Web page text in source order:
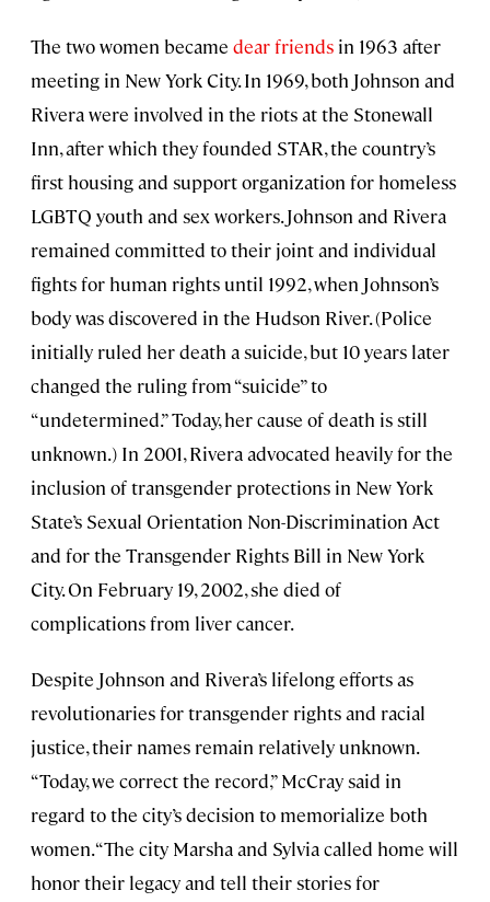
The two women became dear friends in 1963 after
meeting in New York City. In 1969, both Johnson and
Rivera were involved in the riots at the Stonewall
Inn, after which they founded STAR, the country’s
first housing and support organization for homeless
LGBTQ youth and sex workers. Johnson and Rivera
remained committed to their joint and individual
fights for human rights until 1992, when Johnson’s
body was discovered in the Hudson River. (Police
initially ruled her death a suicide, but 10 years later
changed the ruling from “suicide” to
“undetermined.” Today, her cause of death is still
unknown.) In 2001, Rivera advocated heavily for the
inclusion of transgender protections in New York
State’s Sexual Orientation Non-Discrimination Act
and for the Transgender Rights Bill in New York
City. On February 19, 2002, she died of
complications from liver cancer.
Despite Johnson and Rivera’s lifelong efforts as
revolutionaries for transgender rights and racial
justice, their names remain relatively unknown.
“Today, we correct the record,” McCray said in
regard to the city’s decision to memorialize both
women. “The city Marsha and Sylvia called home will
honor their legacy and tell their stories for